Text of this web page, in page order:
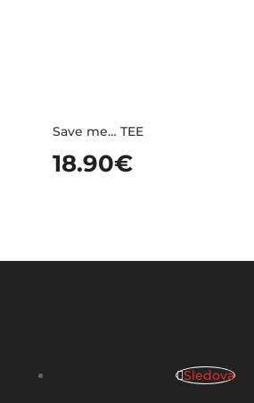
Save me… TEE
18.90€
Sledova